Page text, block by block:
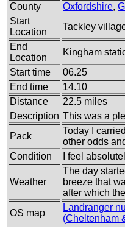
County
Oxfordshire,
Start
Location
Tackley village
End
Location
Kingham
Start time
06.25
End time
14.10
Distance
22.5 miles
Description This was a
Pack
Today I
other odds
Condition
I feel
Weather
The day
breeze that
after which
OS map
Landranger
(Cheltenham